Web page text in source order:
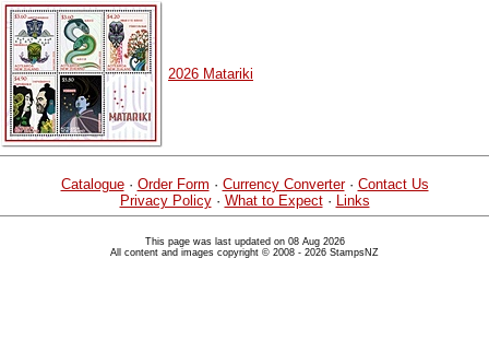
2026 Matariki
Catalogue· Order Form · Currency Converter· Contact Us
Privacy Policy· What to Expect· Links
This page was last updated on 08 Aug 2026
All content and images copyright © 2008 - 2026 StampsNZ